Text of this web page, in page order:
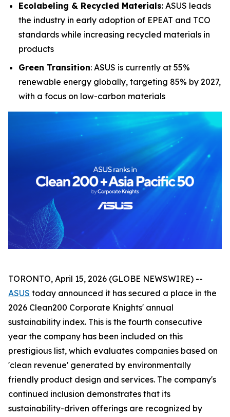
Ecolabeling & Recycled Materials: ASUS leads
the industry in early adoption of EPEAT and TCO
standards while increasing recycled materials in
products
Green Transition: ASUS is currently at 55%
renewable energy globally, targeting 85% by 2027,
with a focus on low-carbon materials
TORONTO, April 15, 2026 (GLOBE NEWSWIRE) --
ASUS today announced it has secured a place in the
2026 Clean200 Corporate Knights' annual
sustainability index. This is the fourth consecutive
year the company has been included on this
prestigious list, which evaluates companies based on
'clean revenue' generated by environmentally
friendly product design and services. The company's
continued inclusion demonstrates that its
sustainability-driven offerings are recognized by